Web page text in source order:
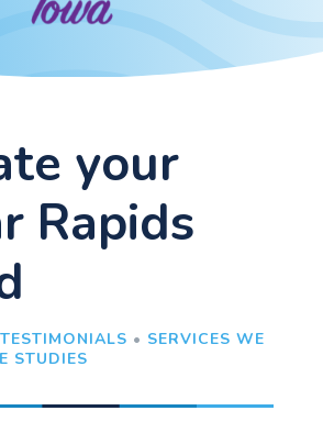
your
Rapids
TESTIMONIALS • SERVICES WE
STUDIES